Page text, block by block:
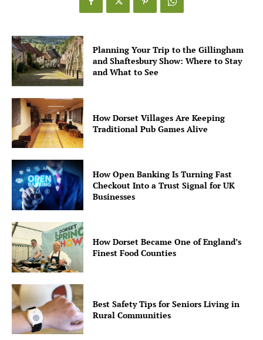
Planning Your Trip to the Gillingham
and Shaftesbury Show: Where to Stay
and What to See
How Dorset Villages Are Keeping
Traditional Pub Games Alive
How Open Banking Is Turning Fast
Checkout Into a Trust Signal for UK
Businesses
How Dorset Became One of England’s
Finest Food Counties
Best Safety Tips for Seniors Living in
Rural Communities